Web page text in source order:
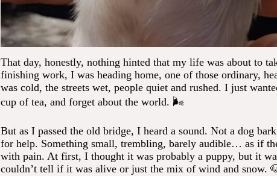
That day, honestly, nothing hinted that my life was about to
finishing work, I was heading home, one of those ordinary,
was cold, the streets wet, people quiet and rushed. I just
cup of tea, and forget about the world. 🌬️
But as I passed the old bridge, I heard a sound. Not a dog
for help. Something small, trembling, barely audible… as if
with pain. At first, I thought it was probably a puppy, but it
couldn’t tell if it was alive or just the mix of wind and snow.